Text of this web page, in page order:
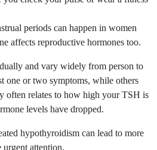
periods can happen in women
affects reproductive hormones too.
and vary widely from person to
one or two symptoms, while others
often relates to how high your TSH is
levels have dropped.
hypothyroidism can lead to more
urgent attention.